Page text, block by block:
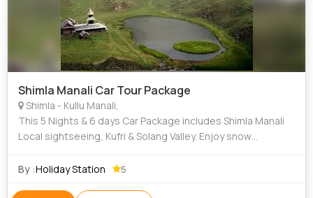
Shimla Manali Car Tour Package
Shimla - Kullu Manali,
This 5 Nights & 6 days Car Package includes Shimla Manali
Local sightseeing, Kufri & Solang Valley. Enjoy snow
By :Holiday Station 5